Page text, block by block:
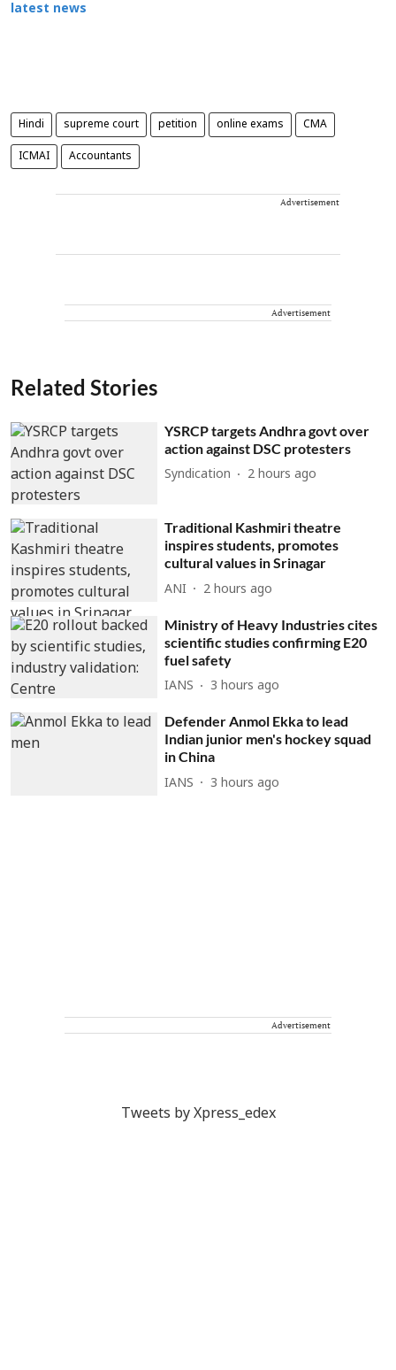
latest news
Hindi supreme court petition online exams CMA
ICMAI Accountants
Advertisement
Advertisement
Related Stories
YSRCP targets Andhra govt over
action against DSC protesters
Syndication 2 hours ago
Traditional Kashmiri theatre
inspires students, promotes
cultural values in Srinagar
ANI 2 hours ago
Ministry of Heavy Industries cites
scientific studies confirming E20
fuel safety
IANS 3 hours ago
Defender Anmol Ekka to lead
Indian junior men's hockey squad
in China
IANS 3 hours ago
Advertisement
Tweets by Xpress_edex